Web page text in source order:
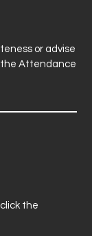
or advise
the Attendance
the